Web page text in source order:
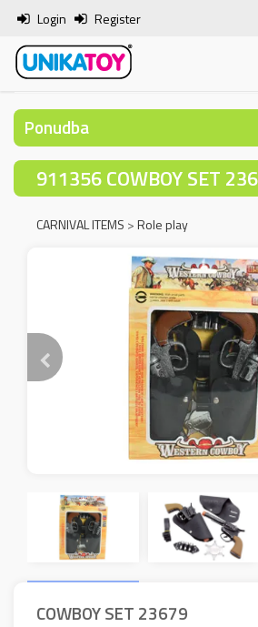
Login Register
Ponudba
911356 COWBOY SET
CARNIVAL ITEMS >Role play
COWBOY SET 23679